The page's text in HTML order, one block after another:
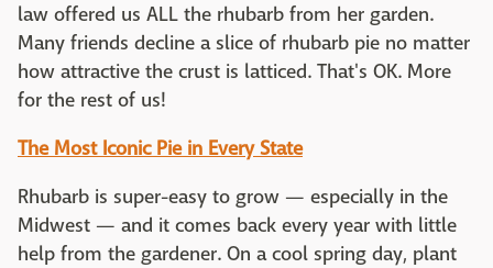
law offered us ALL the rhubarb from her garden.
Many friends decline a slice of rhubarb pie no matter
how attractive the crust is latticed. That's OK. More
for the rest of us!
The Most Iconic Pie in Every State
Rhubarb is super-easy to grow — especially in the
Midwest — and it comes back every year with little
help from the gardener. On a cool spring day, plant